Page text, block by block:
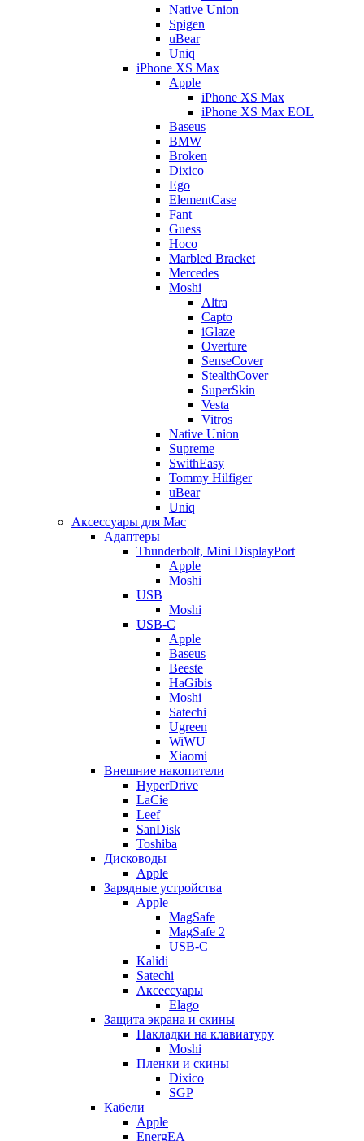
Native Union
Spigen
uBear
Uniq
iPhone XS Max
Apple
iPhone XS Max
iPhone XS Max EOL
Baseus
BMW
Broken
Dixico
Ego
ElementCase
Fant
Guess
Hoco
Marbled Bracket
Mercedes
Moshi
Altra
Capto
iGlaze
Overture
SenseCover
StealthCover
SuperSkin
Vesta
Vitros
Native Union
Supreme
SwithEasy
Tommy Hilfiger
uBear
Uniq
Аксессуары для Mac
Адаптеры
Thunderbolt, Mini DisplayPort
Apple
Moshi
USB
Moshi
USB-C
Apple
Baseus
Beeste
HaGibis
Moshi
Satechi
Ugreen
WiWU
Xiaomi
Внешние накопители
HyperDrive
LaCie
Leef
SanDisk
Toshiba
Дисководы
Apple
Зарядные устройства
Apple
MagSafe
MagSafe 2
USB-C
Kalidi
Satechi
Аксессуары
Elago
Защита экрана и скины
Накладки на клавиатуру
Moshi
Пленки и скины
Dixico
SGP
Кабели
Apple
EnergEA